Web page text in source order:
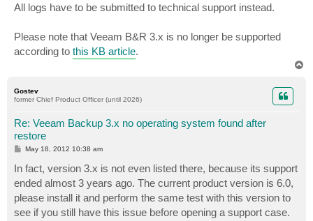
All logs have to be submitted to technical support instead.
Please note that Veeam B&R 3.x is no longer be supported
according to this KB article.
Gostev
former Chief Product Officer (until 2026)
Re: Veeam Backup 3.x no operating system found after
restore
P
t
May 18, 2012 10:38 am
In fact, version 3.x is not even listed there, because its support
ended almost 3 years ago. The current product version is 6.0,
please install it and perform the same test with this version to
see if you still have this issue before opening a support case.